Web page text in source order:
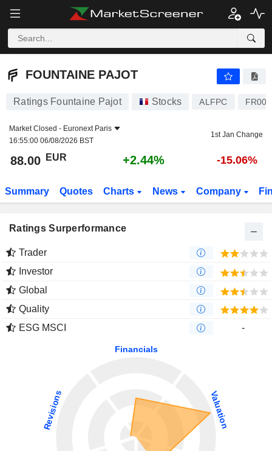
FOUNTAINE PAJOT
FOUNTAINE PAJOT
Ratings Fountaine Pajot Stocks ALFPC
Market Closed - Euronext Paris
16:55:00 06/08/2026 BST
1st Jan Change
88.00 EUR +2.44% -15.06%
Summary Quotes Charts News Company
Ratings Surperformance
Trader
Investor
Global
Quality
ESG MSCI
-